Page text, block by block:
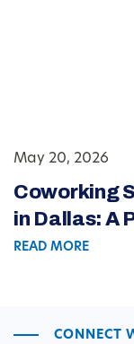
May 20, 2026
Coworking
in Dallas: A
READ MORE
CONNECT